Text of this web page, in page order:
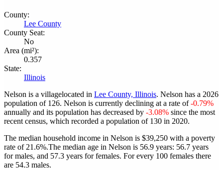
County:
Lee County
County Seat:
No
Area (mi²):
0.357
State:
Illinois
Nelson is a villagelocated in Lee County, Illinois. Nelson has a 2026
population of 126. Nelson is currently declining at a rate of-0.79%
annually and its population has decreased by -3.08% since the most
recent census, which recorded a population of 130 in 2020.
The median household income in Nelson is $39,250 with a poverty
rate of 21.6%.The median age in Nelson is 56.9 years: 56.7 years
for males, and 57.3 years for females. For every 100 females there
are 54.3 males.